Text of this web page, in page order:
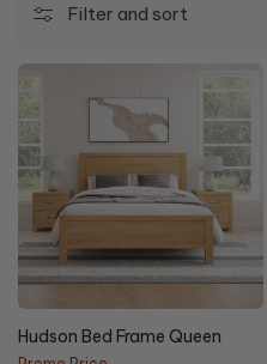
Filter and sort
20%
Hudson Bed Frame Queen